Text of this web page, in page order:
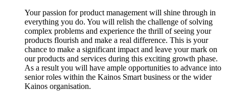
Your passion for product management will shine through in
everything you do. You will relish the challenge of solving
complex problems and experience the thrill of seeing your
products flourish and make a real difference. This is your
chance to make a significant impact and leave your mark on
our products and services during this exciting growth phase.
As a result you will have ample opportunities to advance into
senior roles within the Kainos Smart business or the wider
Kainos organisation.